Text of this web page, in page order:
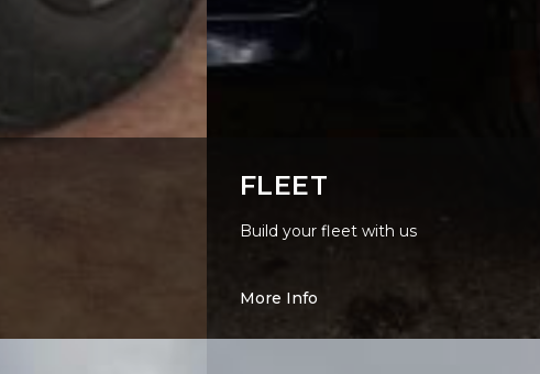
FLEET
Build your fleet with us
More Info